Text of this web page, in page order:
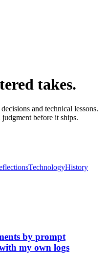
takes.
and technical lessons.
before it ships.
TechnologyHistory
by prompt
my own logs